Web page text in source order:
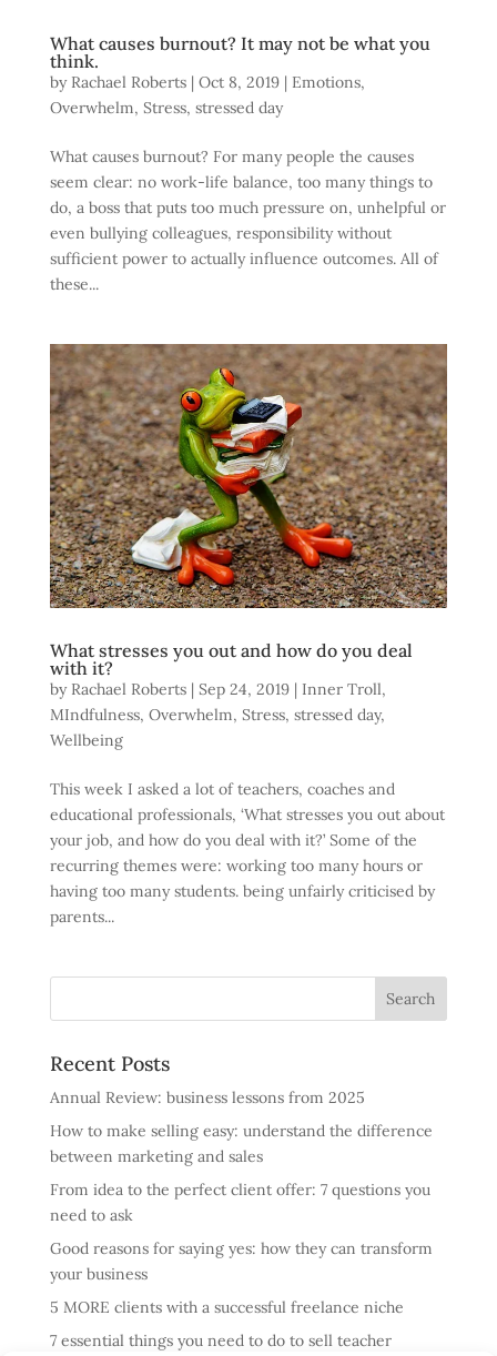
What causes burnout? It may not be what you
think.
by Rachael Roberts| Oct 8, 2019| Emotions,
Overwhelm, Stress, stressed day
What causes burnout? For many people the causes
seem clear: no work-life balance, too many things to
do, a boss that puts too much pressure on, unhelpful or
even bullying colleagues, responsibility without
sufficient power to actually influence outcomes. All of
these...
What stresses you out and how do you deal
with it?
by Rachael Roberts| Sep 24, 2019| Inner Troll,
MIndfulness, Overwhelm, Stress, stressed day,
Wellbeing
This week I asked a lot of teachers, coaches and
educational professionals, ‘What stresses you out about
your job, and how do you deal with it?’ Some of the
recurring themes were: working too many hours or
having too many students. being unfairly criticised by
parents...
Recent Posts
Annual Review: business lessons from 2025
How to make selling easy: understand the difference
between marketing and sales
From idea to the perfect client offer: 7 questions you
need to ask
Good reasons for saying yes: how they can transform
your business
5 MORE clients with a successful freelance niche
7 essential things you need to do to sell teacher